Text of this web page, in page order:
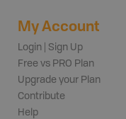
My Account
Login | Sign Up
Free vs PRO Plan
Upgrade your Plan
Contribute
Help